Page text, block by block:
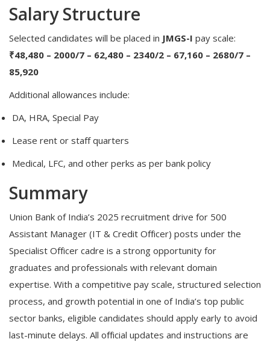
Salary Structure
Selected candidates will be placed in JMGS-I pay scale:
₹48,480 – 2000/7 – 62,480 – 2340/2 – 67,160 – 2680/7 –
85,920
Additional allowances include:
DA, HRA, Special Pay
Lease rent or staff quarters
Medical, LFC, and other perks as per bank policy
Summary
Union Bank of India’s 2025 recruitment drive for 500
Assistant Manager (IT & Credit Officer) posts under the
Specialist Officer cadre is a strong opportunity for
graduates and professionals with relevant domain
expertise. With a competitive pay scale, structured selection
process, and growth potential in one of India’s top public
sector banks, eligible candidates should apply early to avoid
last-minute delays. All official updates and instructions are